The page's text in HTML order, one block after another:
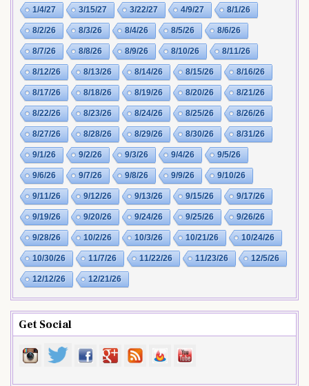
1/4/27 3/15/27 3/22/27 4/9/27 8/1/26
8/2/26 8/3/26 8/4/26 8/5/26 8/6/26
8/7/26 8/8/26 8/9/26 8/10/26 8/11/26
8/12/26 8/13/26 8/14/26 8/15/26 8/16/26
8/17/26 8/18/26 8/19/26 8/20/26 8/21/26
8/22/26 8/23/26 8/24/26 8/25/26 8/26/26
8/27/26 8/28/26 8/29/26 8/30/26 8/31/26
9/1/26 9/2/26 9/3/26 9/4/26 9/5/26
9/6/26 9/7/26 9/8/26 9/9/26 9/10/26
9/11/26 9/12/26 9/13/26 9/15/26 9/17/26
9/19/26 9/20/26 9/24/26 9/25/26 9/26/26
9/28/26 10/2/26 10/3/26 10/21/26 10/24/26
10/30/26 11/7/26 11/22/26 11/23/26 12/5/26
12/12/26 12/21/26
Get Social